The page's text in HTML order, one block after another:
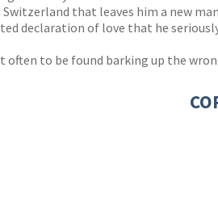
that leaves him a new
declaration of love that he
to be found barking up the